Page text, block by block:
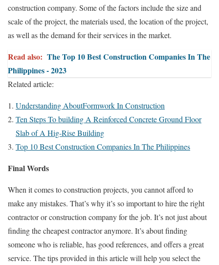
construction company. Some of the factors include the size and
scale of the project, the materials used, the location of the project,
as well as the demand for their services in the market.
Read also: The Top 10 Best Construction Companies In The
Philippines - 2023
Related article:
Understanding AboutFormwork In Construction
Ten Steps To building A Reinforced Concrete Ground Floor
Slab of A Hig-Rise Building
Top 10 Best Construction Companies In The Philippines
Final Words
When it comes to construction projects, you cannot afford to
make any mistakes. That’s why it’s so important to hire the right
contractor or construction company for the job. It’s not just about
finding the cheapest contractor anymore. It’s about finding
someone who is reliable, has good references, and offers a great
service. The tips provided in this article will help you select the